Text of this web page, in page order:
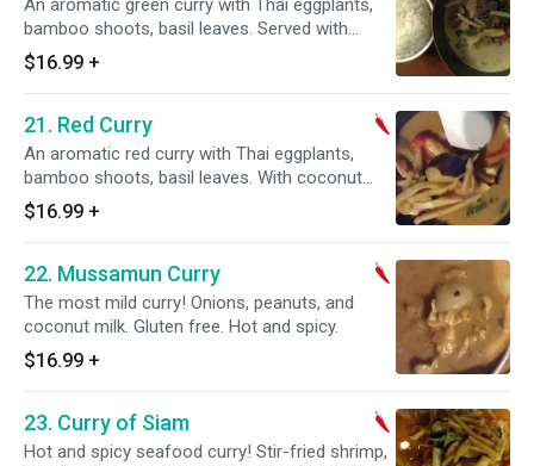
An aromatic green curry with Thai eggplants,
bamboo shoots, basil leaves. Served with
coconut milk if desired. Gluten free. Hot and
spicy.
$16.99 +
21. Red Curry
An aromatic red curry with Thai eggplants,
bamboo shoots, basil leaves. With coconut
milk if desired. Gluten free. Hot and spicy.
$16.99 +
22. Mussamun Curry
The most mild curry! Onions, peanuts, and
coconut milk. Gluten free. Hot and spicy.
$16.99 +
23. Curry of Siam
Hot and spicy seafood curry! Stir-fried shrimp,